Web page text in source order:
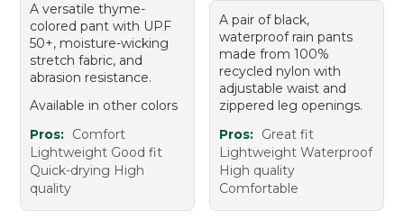
A versatile thyme-
colored pant with UPF
50+, moisture-wicking
stretch fabric, and
abrasion resistance.
Available in other colors
Pros: Comfort
Lightweight Good fit
Quick-drying High
quality
A pair of black,
waterproof rain pants
made from 100%
recycled nylon with
adjustable waist and
zippered leg openings.
Pros: Great fit
Lightweight Waterproof
High quality
Comfortable